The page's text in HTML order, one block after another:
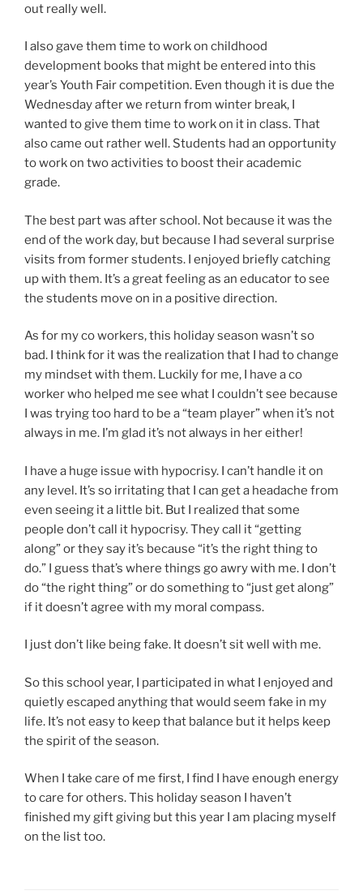
out really well.
I also gave them time to work on childhood
development books that might be entered into this
year’s Youth Fair competition. Even though it is due the
Wednesday after we return from winter break, I
wanted to give them time to work on it in class. That
also came out rather well. Students had an opportunity
to work on two activities to boost their academic
grade.
The best part was after school. Not because it was the
end of the work day, but because I had several surprise
visits from former students. I enjoyed briefly catching
up with them. It’s a great feeling as an educator to see
the students move on in a positive direction.
As for my co workers, this holiday season wasn’t so
bad. I think for it was the realization that I had to change
my mindset with them. Luckily for me, I have a co
worker who helped me see what I couldn’t see because
I was trying too hard to be a “team player” when it’s not
always in me. I’m glad it’s not always in her either!
I have a huge issue with hypocrisy. I can’t handle it on
any level. It’s so irritating that I can get a headache from
even seeing it a little bit. But I realized that some
people don’t call it hypocrisy. They call it “getting
along” or they say it’s because “it’s the right thing to
do.” I guess that’s where things go awry with me. I don’t
do “the right thing” or do something to “just get along”
if it doesn’t agree with my moral compass.
I just don’t like being fake. It doesn’t sit well with me.
So this school year, I participated in what I enjoyed and
quietly escaped anything that would seem fake in my
life. It’s not easy to keep that balance but it helps keep
the spirit of the season.
When I take care of me first, I find I have enough energy
to care for others. This holiday season I haven’t
finished my gift giving but this year I am placing myself
on the list too.